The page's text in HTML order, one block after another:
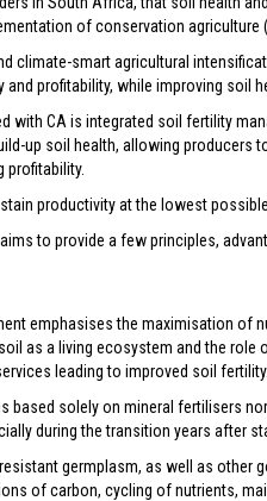
of conservation agriculture
climate-smart agricultural
profitability, while improving soil
with CA is integrated soil fertility
up soil health, allowing producers
profitability.
productivity at the lowest
to provide a few principles,
emphasises the maximisation of
as a living ecosystem and the role
leading to improved soil fertility.
based solely on mineral fertilisers
during the transition years after
germplasm, as well as other
of carbon, cycling of nutrients,